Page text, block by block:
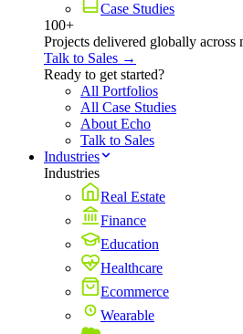
Case Studies
100+
Projects delivered globally
Talk to Sales →
Ready to get started?
All Portfolios
All Case Studies
About Echo
Talk to Sales
Industries
Industries
Real Estate
Finance
Education
Healthcare
Ecommerce
Wearable